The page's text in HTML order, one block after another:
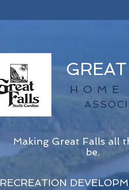
HOME
Making Great Falls all
be.
RECREATION